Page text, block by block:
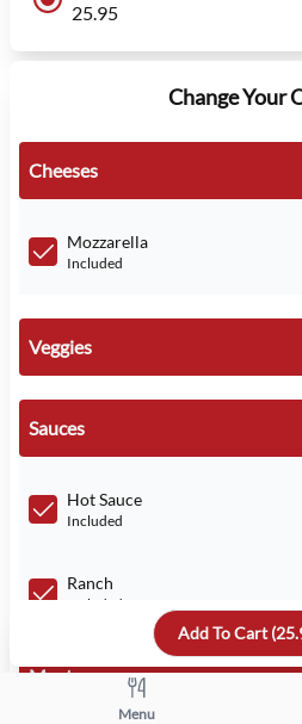
25.95
Change Your
Cheeses
Mozzarella
Included
Veggies
Sauces
Hot Sauce
Included
Ranch
Included
Meats
Add To Cart (
Menu